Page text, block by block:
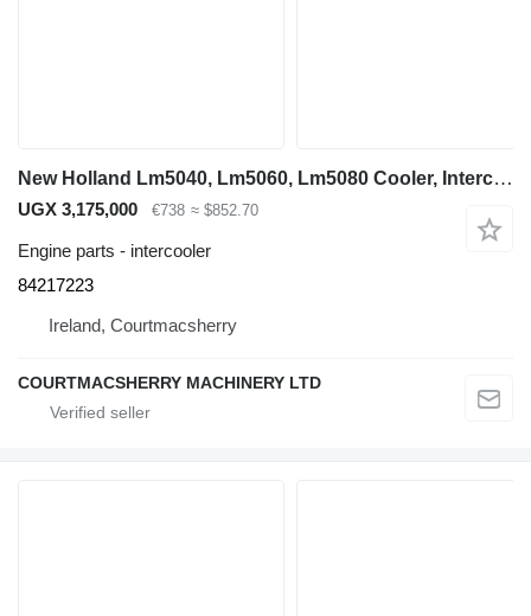
New Holland Lm5040, Lm5060, Lm5080 Cooler, Intercooler, Aftercooler 84217223 for LM5040 telehandler
UGX 3,175,000 €738 ≈ $852.70
Engine parts - intercooler
84217223
Ireland, Courtmacsherry
COURTMACSHERRY MACHINERY LTD